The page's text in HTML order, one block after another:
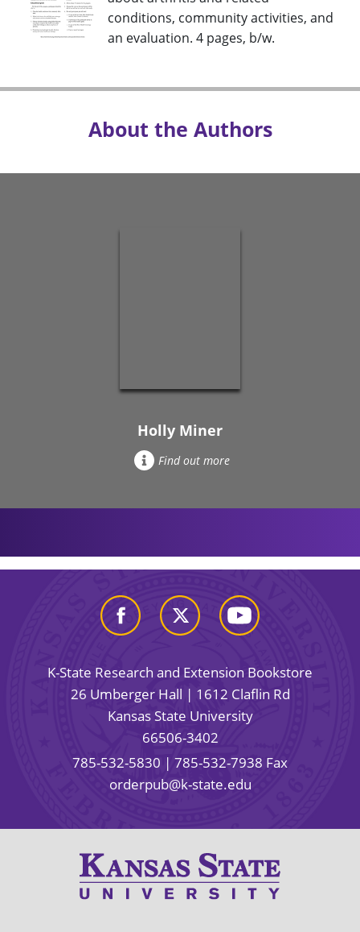
conditions, community activities, and
an evaluation. 4 pages, b/w.
About the Authors
Holly Miner
Find out more
K-State Research and Extension Bookstore
26 Umberger Hall | 1612 Claflin Rd
Kansas State University
66506-3402
785-532-5830 | 785-532-7938 Fax
orderpub@k-state.edu